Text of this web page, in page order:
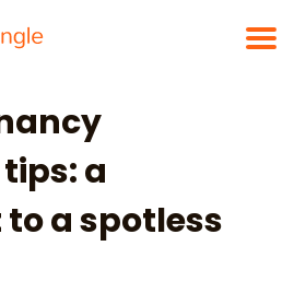
a
a spotless